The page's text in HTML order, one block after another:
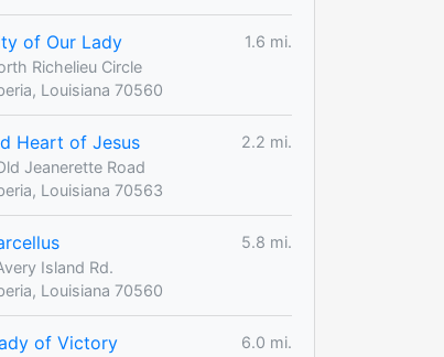
of Our Lady
1.6 mi.
Richelieu Circle
Louisiana 70560
Heart of Jesus
2.2 mi.
Jeanerette Road
Louisiana 70563
5.8 mi.
Island Rd.
Louisiana 70560
of Victory
6.0 mi.